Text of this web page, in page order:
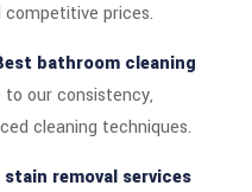
prices.
bathroom cleaning
to our consistency,
cleaning techniques.
removal services